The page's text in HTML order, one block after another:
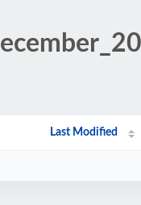
Last Modified